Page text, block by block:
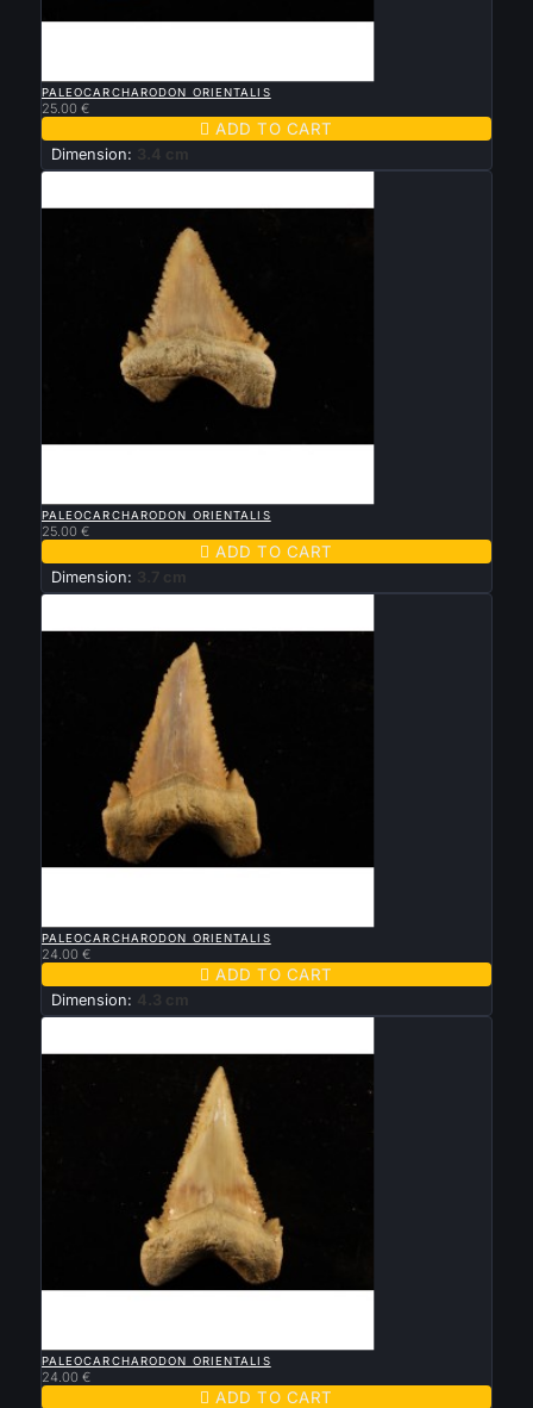
PALEOCARCHARODON ORIENTALIS
25.00 €
 ADD TO CART
Dimension: 3.4 cm
PALEOCARCHARODON ORIENTALIS
25.00 €
 ADD TO CART
Dimension: 3.7 cm
PALEOCARCHARODON ORIENTALIS
24.00 €
 ADD TO CART
Dimension: 4.3 cm
PALEOCARCHARODON ORIENTALIS
24.00 €
 ADD TO CART